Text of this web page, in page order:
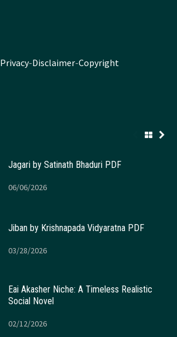
Privacy-Disclaimer-Copyright
Jagari by Satinath Bhaduri PDF
06/06/2026
Jiban by Krishnapada Vidyaratna PDF
03/28/2026
Eai Akasher Niche: A Timeless Realistic
Social Novel
02/12/2026